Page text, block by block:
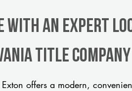
With An Expert
title company
offers a modern,